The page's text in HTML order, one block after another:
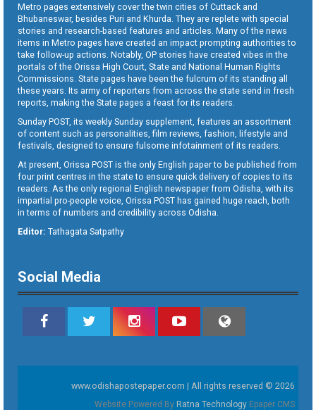
Metro pages extensively cover the twin cities of Cuttack and
Bhubaneswar, besides Puri and Khurda. They are replete with special
stories and research-based features and articles. Many of the news
items in Metro pages have created an impact prompting authorities to
take follow-up actions. Notably, OP stories have created vibes in the
portals of the Orissa High Court, State and National Human Rights
Commissions. State pages have been the fulcrum of its standing all
these years. Its army of reporters from across the state send in fresh
reports, making the State pages a feast for its readers.
Sunday POST, its weekly Sunday supplement, features an assortment
of content such as personalities, film reviews, fashion, lifestyle and
festivals, designed to ensure fulsome infotainment of its readers.
At present, Orissa POST is the only English paper to be published from
four print centres in the state to ensure quick delivery of copies to its
readers. As the only regional English newspaper from Odisha, with its
impartial pro-people voice, Orissa POST has gained huge reach, both
in terms of numbers and credibility across Odisha.
Editor: Tathagata Satpathy
Social Media
www.odishapostepaper.com | All rights reserved © 2026
Website Powered By Ratna Technology Epaper CMS